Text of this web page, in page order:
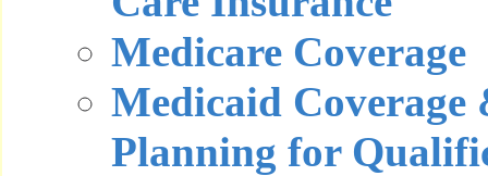
Medicare Coverage
Medicaid Coverage
Planning for